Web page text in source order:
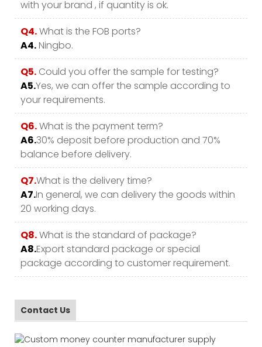
with your brand , if quantity is ok.
Q4.What is the FOB ports?
A4.Ningbo.
Q5. Could you offer the sample for testing?
A5.Yes, we can offer the sample according to
your requirements.
Q6.What is the payment term?
A6.30% deposit before production and 70%
balance before delivery.
Q7.What is the delivery time?
A7.In general, we can delivery the goods within
20 working days.
Q8.What is the standard of package?
A8.Export standard package or special
package according to customer requirement.
Contact Us